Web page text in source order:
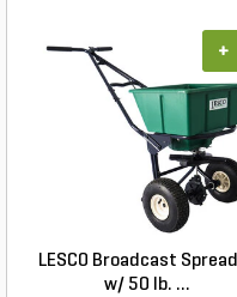
LESCO Broadcast
w/ 50 lb. ...
+